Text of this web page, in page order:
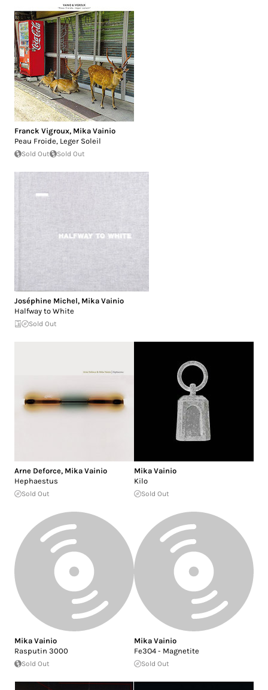
Franck Vigroux, Mika Vainio
Peau Froide, Leger Soleil
Sold Out Sold Out
Joséphine Michel, Mika Vainio
Halfway to White
Sold Out
Arne Deforce, Mika Vainio
Hephaestus
Sold Out
Mika Vainio
Kilo
Sold Out
Mika Vainio
Rasputin 3000
Sold Out
Mika Vainio
Fe3O4 - Magnetite
Sold Out